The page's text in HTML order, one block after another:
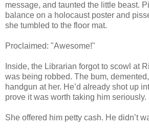
message, and taunted the little beast.
balance on a holocaust poster and
she tumbled to the floor mat.
Proclaimed: "Awesome!"
Inside, the Librarian forgot to scowl at
was being robbed. The bum,
handgun at her. He’d already shot up
prove it was worth taking him seriously.
She offered him petty cash. He didn’t